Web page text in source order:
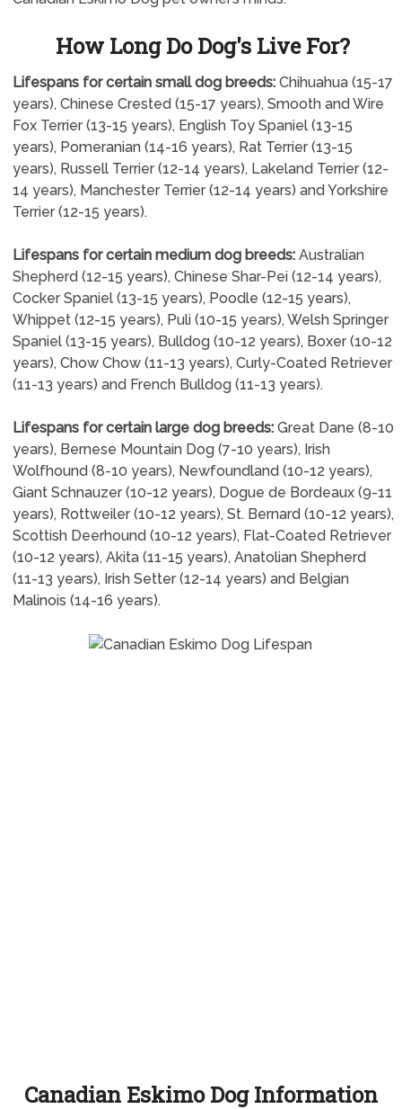
How Long Do Dog's Live For?
Lifespans for certain small dog breeds:Chihuahua (15-17
years), Chinese Crested (15-17 years), Smooth and Wire
Fox Terrier (13-15 years), English Toy Spaniel (13-15
years), Pomeranian (14-16 years), Rat Terrier (13-15
years), Russell Terrier (12-14 years), Lakeland Terrier (12-
14 years), Manchester Terrier (12-14 years) and Yorkshire
Terrier (12-15 years).
Lifespans for certain medium dog breeds:Australian
Shepherd (12-15 years), Chinese Shar-Pei (12-14 years),
Cocker Spaniel (13-15 years), Poodle (12-15 years),
Whippet (12-15 years), Puli (10-15 years), Welsh Springer
Spaniel (13-15 years), Bulldog (10-12 years), Boxer (10-12
years), Chow Chow (11-13 years), Curly-Coated Retriever
(11-13 years) and French Bulldog (11-13 years).
Lifespans for certain large dog breeds:Great Dane (8-10
years), Bernese Mountain Dog (7-10 years), Irish
Wolfhound (8-10 years), Newfoundland (10-12 years),
Giant Schnauzer (10-12 years), Dogue de Bordeaux (9-11
years), Rottweiler (10-12 years), St. Bernard (10-12 years),
Scottish Deerhound (10-12 years), Flat-Coated Retriever
(10-12 years), Akita (11-15 years), Anatolian Shepherd
(11-13 years), Irish Setter (12-14 years) and Belgian
Malinois (14-16 years).
Canadian Eskimo Dog Information